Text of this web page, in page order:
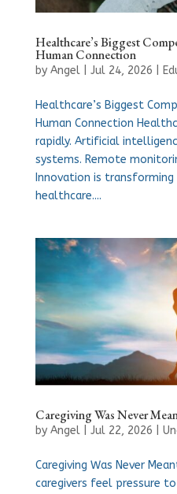
Healthcare’s Biggest
Human Connection
by Angel| Jul 24, 2026
Healthcare’s Biggest
Human Connection
rapidly. Artificial
systems. Remote
Innovation is
healthcare....
Caregiving Was Never
by Angel| Jul 22, 2026
Caregiving Was Never
caregivers feel pressure